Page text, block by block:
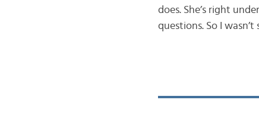
does. She’s right
questions. So I